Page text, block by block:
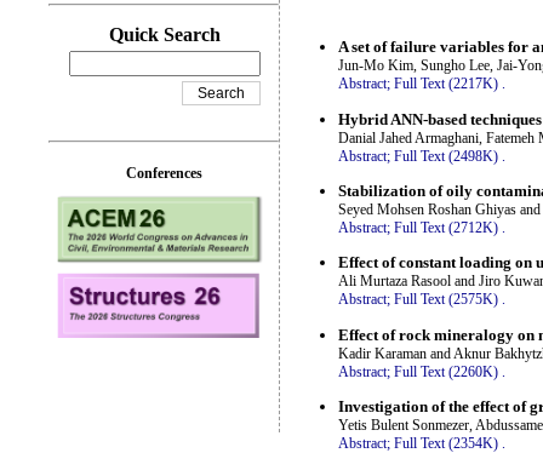
A set of failure variables for
Jun-Mo Kim, Sungho Lee, Jai-
Abstract; Full Text (2217K) .
Hybrid ANN-based
Danial Jahed Armaghani,
Abstract; Full Text (2498K)
Stabilization of oily
Seyed Mohsen Roshan Ghiyas
Abstract; Full Text (2712K) .
Effect of constant loading
Ali Murtaza Rasool and Jiro
Abstract; Full Text (2575K) .
Effect of rock mineralogy on
Kadir Karaman and Aknur
Abstract; Full Text (2260K)
Investigation of the effect of
Yetis Bulent Sonmezer,
Abstract; Full Text (2354K) .
Quick Search
Conferences